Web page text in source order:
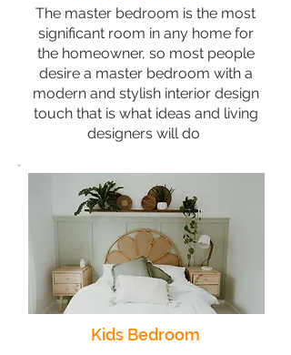
The master bedroom is the most
significant room in any home for
the homeowner, so most people
desire a master bedroom with a
modern and stylish interior design
touch that is what ideas and living
designers will do
Kids Bedroom